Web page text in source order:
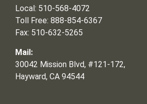
Local: 510-568-4072
Toll Free: 888-854-6367
Fax: 510-632-5265
Mail:
30042 Mission Blvd, #121-172,
Hayward, CA 94544